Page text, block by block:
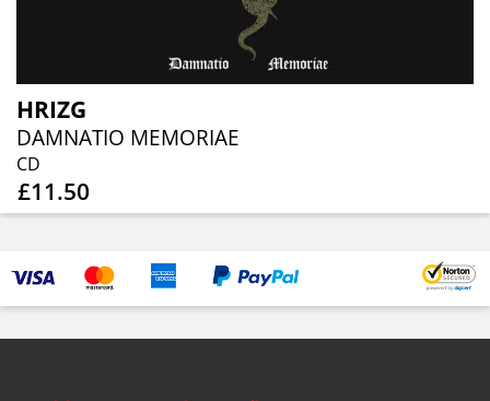
HRIZG
DAMNATIO MEMORIAE
CD
£11.50